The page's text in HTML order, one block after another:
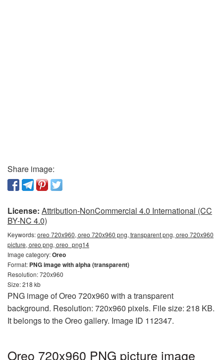
Share image:
License: Attribution-NonCommercial 4.0 International (CC
BY-NC 4.0)
Keywords:oreo 720x960, oreo 720x960 png, transparent png, oreo 720x960
picture, oreo png, oreo_png14
Image category:Oreo
Format: PNG image with alpha (transparent)
Resolution: 720x960
Size: 218 kb
PNG image of Oreo 720x960 with a transparent
background. Resolution: 720x960 pixels. File size: 218 KB.
It belongs to the Oreo gallery. Image ID 112347.
Oreo 720x960 PNG picture image